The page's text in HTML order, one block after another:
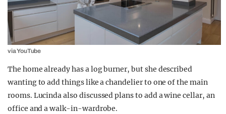
via YouTube
The home already has a log burner, but she described
wanting to add things like a chandelier to one of the main
rooms. Lucinda also discussed plans to add a wine cellar, an
office and a walk-in-wardrobe.